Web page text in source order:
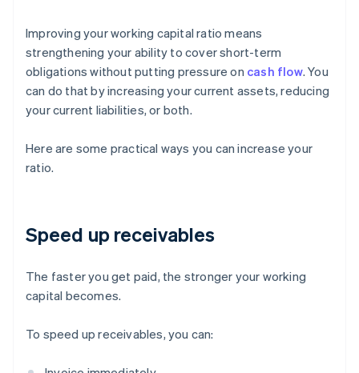
Improving your working capital ratio means
strengthening your ability to cover short-term
obligations without putting pressure on cash flow. You
can do that by increasing your current assets, reducing
your current liabilities, or both.
Here are some practical ways you can increase your
ratio.
Speed up receivables
The faster you get paid, the stronger your working
capital becomes.
To speed up receivables, you can: